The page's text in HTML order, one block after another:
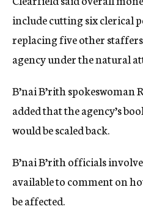
include cutting six clerical
replacing five other
agency under the natural
B’nai B’rith spokeswoman
added that the agency’s
would be scaled back.
B’nai B’rith officials
available to comment on
be affected.